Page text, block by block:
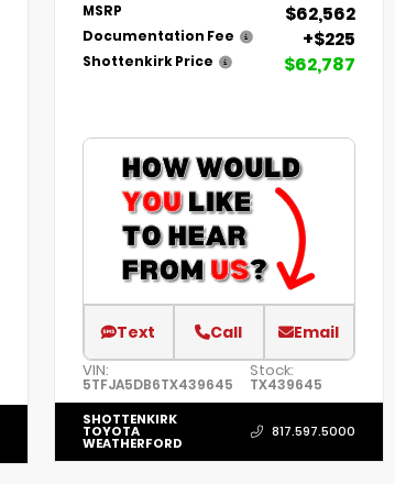
MSRP $62,562
Documentation Fee +$225
Shottenkirk Price $62,787
Text Call Email
VIN:
5TFJA5DB6TX439645
Stock:
TX439645
SHOTTENKIRK
TOYOTA
WEATHERFORD
817.597.5000